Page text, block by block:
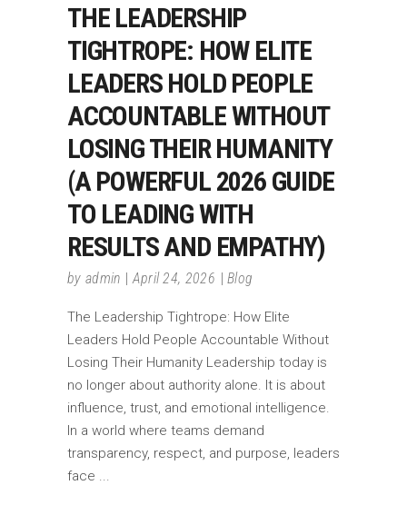
THE LEADERSHIP
TIGHTROPE: HOW ELITE
LEADERS HOLD PEOPLE
ACCOUNTABLE WITHOUT
LOSING THEIR HUMANITY
(A POWERFUL 2026 GUIDE
TO LEADING WITH
RESULTS AND EMPATHY)
by admin April 24, 2026 Blog
The Leadership Tightrope: How Elite
Leaders Hold People Accountable Without
Losing Their Humanity Leadership today is
no longer about authority alone. It is about
influence, trust, and emotional intelligence.
In a world where teams demand
transparency, respect, and purpose, leaders
face